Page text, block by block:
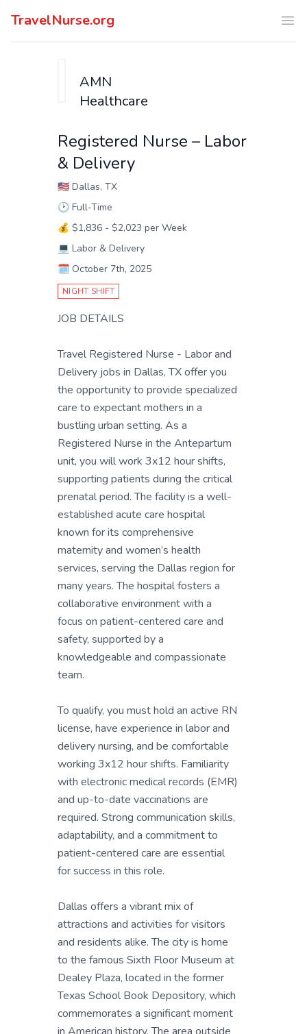
TravelNurse.org
AMN
Healthcare
Registered Nurse – Labor
& Delivery
🇺🇸 Dallas, TX
🕑 Full-Time
💰 $1,836 - $2,023 per Week
💻 Labor & Delivery
🗓️ October 7th, 2025
NIGHT SHIFT
JOB DETAILS
Travel Registered Nurse - Labor and
Delivery jobs in Dallas, TX offer you
the opportunity to provide specialized
care to expectant mothers in a
bustling urban setting. As a
Registered Nurse in the Antepartum
unit, you will work 3x12 hour shifts,
supporting patients during the critical
prenatal period. The facility is a well-
established acute care hospital
known for its comprehensive
maternity and women’s health
services, serving the Dallas region for
many years. The hospital fosters a
collaborative environment with a
focus on patient-centered care and
safety, supported by a
knowledgeable and compassionate
team.
To qualify, you must hold an active RN
license, have experience in labor and
delivery nursing, and be comfortable
working 3x12 hour shifts. Familiarity
with electronic medical records (EMR)
and up-to-date vaccinations are
required. Strong communication skills,
adaptability, and a commitment to
patient-centered care are essential
for success in this role.
Dallas offers a vibrant mix of
attractions and activities for visitors
and residents alike. The city is home
to the famous Sixth Floor Museum at
Dealey Plaza, located in the former
Texas School Book Depository, which
commemorates a significant moment